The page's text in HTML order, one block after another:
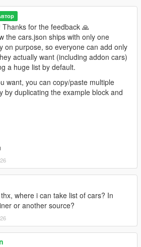
featuring phone-based vehicle
catalog, color customization, delivery
owned vehicles, and basic insurance
vehicles.
search/filter (by
with a clear search option for faster
garages.
featuring phone-based vehicle
catalog, color customization, delivery
owned vehicles, and basic insurance
vehicles.
experience in Los Santos!
Thanks for the feedback 🙏
the cars.json ships with only one
on purpose, so everyone can add only
actually want (including addon cars)
a huge list by default.
want, you can copy/paste multiple
by duplicating the example block and
thx, where i can take list of cars? In
or another source?